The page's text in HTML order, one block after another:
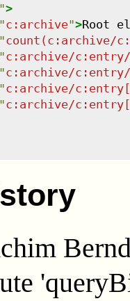
">
c:archive">Root
count(c:archive/
c:archive/c:entry/
c:archive/c:entry/
c:archive/
c:archive/